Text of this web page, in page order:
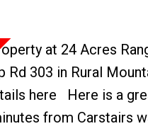
at 24 Acres
Rd 303 in Rural
here
Here is a
from Carstairs